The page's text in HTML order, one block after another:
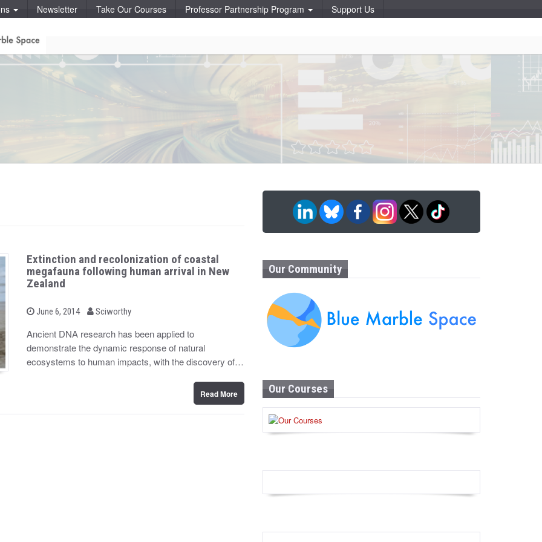
Newsletter Take Our Courses Professor Partnership Program
Support Us
Extinction and recolonization of coastal
megafauna following human arrival in New
Zealand
P
t
e
o
June 6, 2014
b Sciworthy
Ancient DNA research has been applied to
demonstrate the dynamic response of natural
ecosystems to human impacts, with the discovery of…
Read More
Our Community
Our Courses